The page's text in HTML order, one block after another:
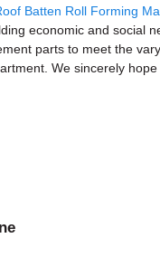
Batten Roll Forming
economic and social
parts to meet the
We sincerely